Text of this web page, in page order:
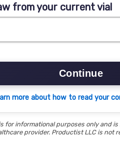
from your current vial
Continue
more about how to read your
for informational purposes only and
provider. Productist LLC is not